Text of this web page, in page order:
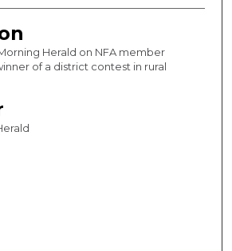
Herald on NFA member
of a district contest in rural